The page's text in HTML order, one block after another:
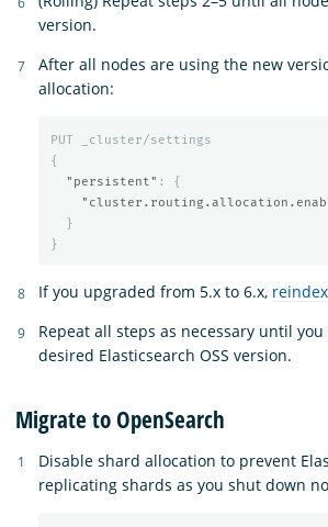
version.
After all nodes are using the new
allocation:
PUT
_cluster/settings
{
"persistent" :
{
}
}
If you upgraded from 5.x to 6.x, reindex
Repeat all steps as necessary until
desired Elasticsearch OSS version.
Migrate to OpenSearch
Disable shard allocation to prevent
replicating shards as you shut down